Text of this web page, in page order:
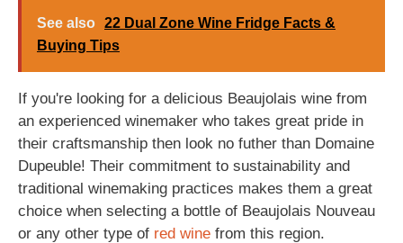
See also 22 Dual Zone Wine Fridge Facts &
Buying Tips
If you're looking for a delicious Beaujolais wine from
an experienced winemaker who takes great pride in
their craftsmanship then look no futher than Domaine
Dupeuble! Their commitment to sustainability and
traditional winemaking practices makes them a great
choice when selecting a bottle of Beaujolais Nouveau
or any other type of red wine from this region.